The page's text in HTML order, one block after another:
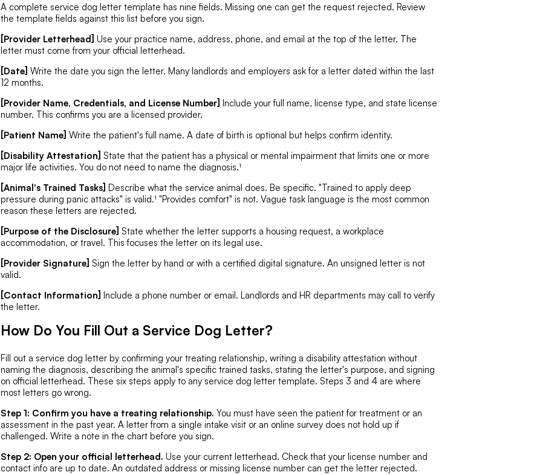
A complete service dog letter template has nine fields. Missing one can get the request rejected. Review
the template fields against this list before you sign.
[Provider Letterhead] Use your practice name, address, phone, and email at the top of the letter. The
letter must come from your official letterhead.
[Date] Write the date you sign the letter. Many landlords and employers ask for a letter dated within the last
12 months.
[Provider Name, Credentials, and License Number] Include your full name, license type, and state license
number. This confirms you are a licensed provider.
[Patient Name] Write the patient's full name. A date of birth is optional but helps confirm identity.
[Disability Attestation] State that the patient has a physical or mental impairment that limits one or more
major life activities. You do not need to name the diagnosis.¹
[Animal's Trained Tasks] Describe what the service animal does. Be specific. "Trained to apply deep
pressure during panic attacks" is valid.¹ "Provides comfort" is not. Vague task language is the most common
reason these letters are rejected.
[Purpose of the Disclosure] State whether the letter supports a housing request, a workplace
accommodation, or travel. This focuses the letter on its legal use.
[Provider Signature] Sign the letter by hand or with a certified digital signature. An unsigned letter is not
valid.
[Contact Information] Include a phone number or email. Landlords and HR departments may call to verify
the letter.
How Do You Fill Out a Service Dog Letter?
Fill out a service dog letter by confirming your treating relationship, writing a disability attestation without
naming the diagnosis, describing the animal's specific trained tasks, stating the letter's purpose, and signing
on official letterhead. These six steps apply to any service dog letter template. Steps 3 and 4 are where
most letters go wrong.
Step 1: Confirm you have a treating relationship. You must have seen the patient for treatment or an
assessment in the past year. A letter from a single intake visit or an online survey does not hold up if
challenged. Write a note in the chart before you sign.
Step 2: Open your official letterhead. Use your current letterhead. Check that your license number and
contact info are up to date. An outdated address or missing license number can get the letter rejected.